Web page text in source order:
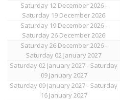
Saturday 12 December 2026 -
Saturday 19 December 2026
Saturday 19 December 2026 -
Saturday 26 December 2026
Saturday 26 December 2026 -
Saturday 02 January 2027
Saturday 02 January 2027 - Saturday
09 January 2027
Saturday 09 January 2027 - Saturday
16 January 2027